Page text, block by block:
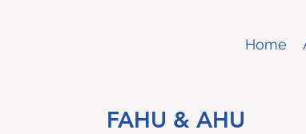
Home
FAHU & AHU